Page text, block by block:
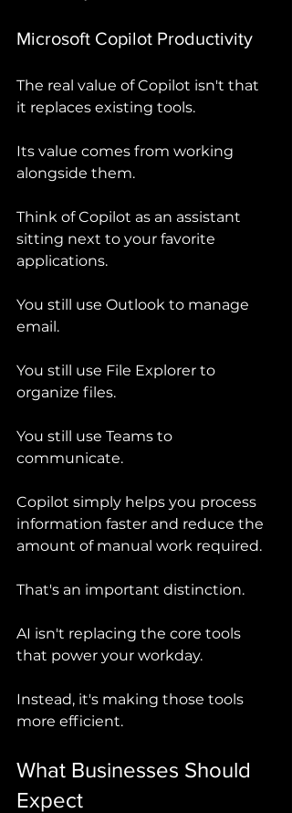
Microsoft Copilot Productivity
The real value of Copilot isn't that
it replaces existing tools.
Its value comes from working
alongside them.
Think of Copilot as an assistant
sitting next to your favorite
applications.
You still use Outlook to manage
email.
You still use File Explorer to
organize files.
You still use Teams to
communicate.
Copilot simply helps you process
information faster and reduce the
amount of manual work required.
That's an important distinction.
AI isn't replacing the core tools
that power your workday.
Instead, it's making those tools
more efficient.
What Businesses Should
Expect